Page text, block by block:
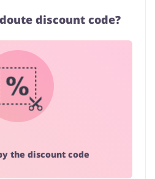
discount code?
the discount code